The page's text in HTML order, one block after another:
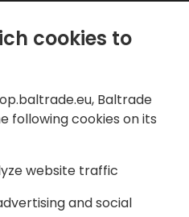
about new products
to the
content and accept it
Privacy Policyand I accept
the Privacy Policy and
my personal data on the
cookies to
Baltrade
following cookies on its
website traffic
and social